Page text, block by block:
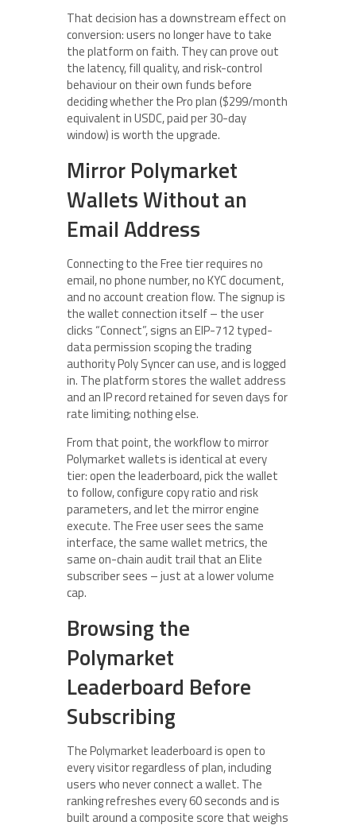
That decision has a downstream effect on
conversion: users no longer have to take
the platform on faith. They can prove out
the latency, fill quality, and risk-control
behaviour on their own funds before
deciding whether the Pro plan ($299/month
equivalent in USDC, paid per 30-day
window) is worth the upgrade.
Mirror Polymarket
Wallets Without an
Email Address
Connecting to the Free tier requires no
email, no phone number, no KYC document,
and no account creation flow. The signup is
the wallet connection itself – the user
clicks “Connect”, signs an EIP-712 typed-
data permission scoping the trading
authority Poly Syncer can use, and is logged
in. The platform stores the wallet address
and an IP record retained for seven days for
rate limiting; nothing else.
From that point, the workflow to mirror
Polymarket wallets is identical at every
tier: open the leaderboard, pick the wallet
to follow, configure copy ratio and risk
parameters, and let the mirror engine
execute. The Free user sees the same
interface, the same wallet metrics, the
same on-chain audit trail that an Elite
subscriber sees – just at a lower volume
cap.
Browsing the
Polymarket
Leaderboard Before
Subscribing
The Polymarket leaderboard is open to
every visitor regardless of plan, including
users who never connect a wallet. The
ranking refreshes every 60 seconds and is
built around a composite score that weighs